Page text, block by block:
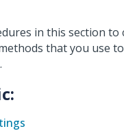
in this section to
that you use